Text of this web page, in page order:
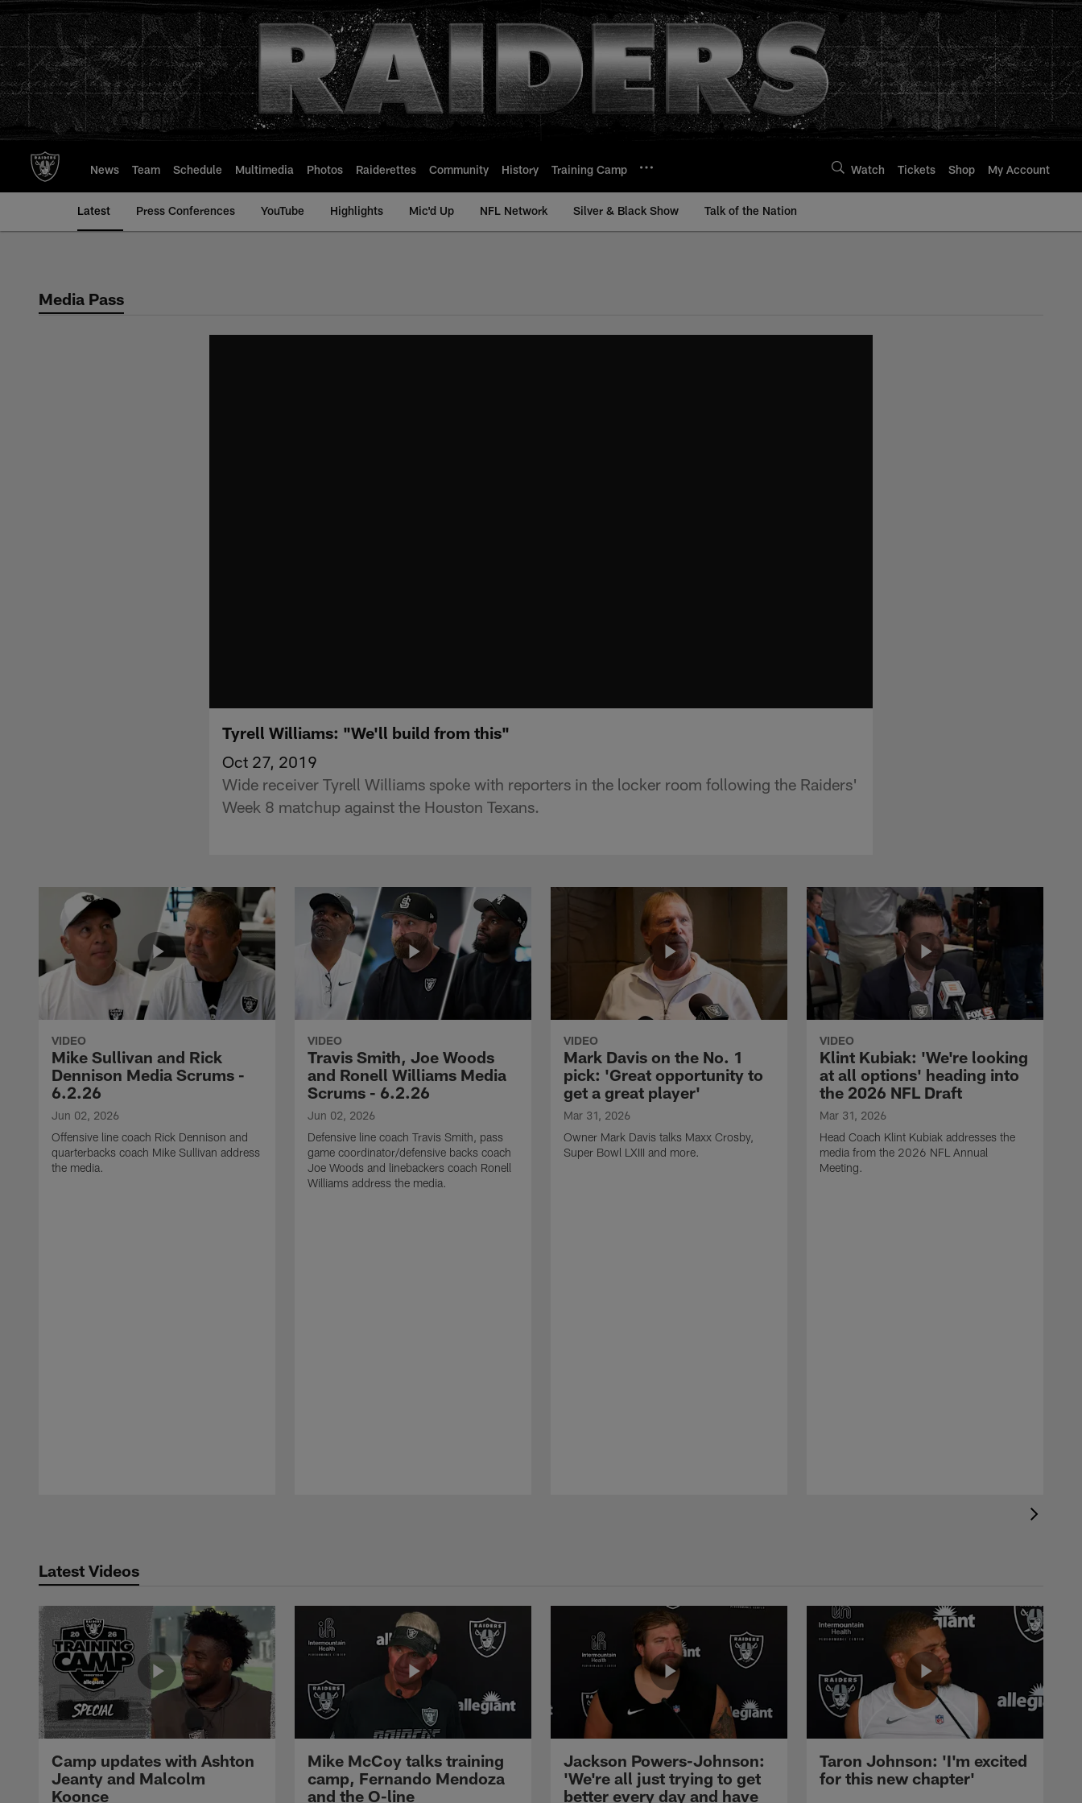
to
main
content
News Team Schedule Multimedia Photos Raiderettes Community History Training Camp Watch Tickets Shop My Account
Latest Press Conferences YouTube Highlights Mic'd Up NFL Network Silver & Black Show Talk of the Nation
Media Pass
Tyrell Williams: "We'll build from this"
Oct 27, 2019
Wide receiver Tyrell Williams spoke with reporters in the locker room following the Raiders'
Week 8 matchup against the Houston Texans.
VIDEO
Mike Sullivan and Rick
Dennison Media Scrums -
6.2.26
Jun 02, 2026
Offensive line coach Rick Dennison and
quarterbacks coach Mike Sullivan address
the media.
VIDEO
Travis Smith, Joe Woods
and Ronell Williams Media
Scrums - 6.2.26
Jun 02, 2026
Defensive line coach Travis Smith, pass
game coordinator/defensive backs coach
Joe Woods and linebackers coach Ronell
Williams address the media.
VIDEO
Mark Davis on the No. 1
pick: 'Great opportunity to
get a great player'
Mar 31, 2026
Owner Mark Davis talks Maxx Crosby,
Super Bowl LXIII and more.
VIDEO
Klint Kubiak: 'We're looking
at all options' heading into
the 2026 NFL Draft
Mar 31, 2026
Head Coach Klint Kubiak addresses the
media from the 2026 NFL Annual
Meeting.
Latest Videos
Camp updates with Ashton
Jeanty and Malcolm
Koonce
Mike McCoy talks training
camp, Fernando Mendoza
and the O-line
Jackson Powers-Johnson:
'We're all just trying to get
better every day and have
Taron Johnson: 'I'm excited
for this new chapter'